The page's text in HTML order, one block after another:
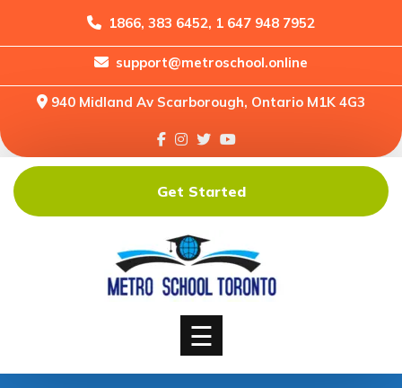
1866, 383 6452, 1 647 948 7952
support@metroschool.online
940 Midland Av Scarborough, Ontario M1K 4G3
Home
Forums
Downloads
Shop
☰
Get Started